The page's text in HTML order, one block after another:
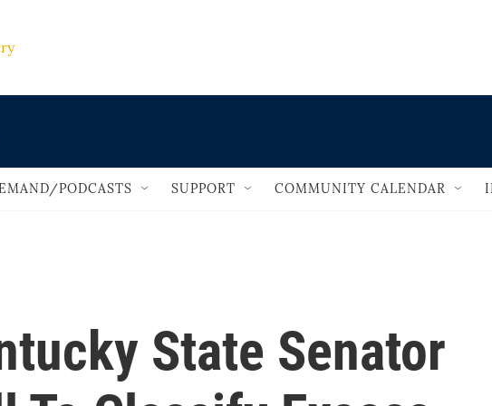
Discovery
PODCASTS SUPPORT COMMUNITY CALENDAR
State Senator